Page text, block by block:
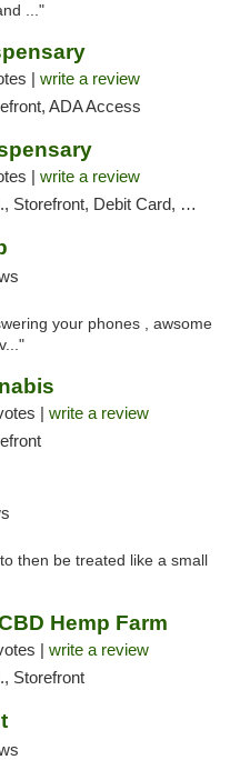
..."
| write a review
ADA Access
| write a review
Debit Card, Delivery
your phones , awsome
| write a review
then be treated like a small
Hemp Farm
| write a review
Storefront